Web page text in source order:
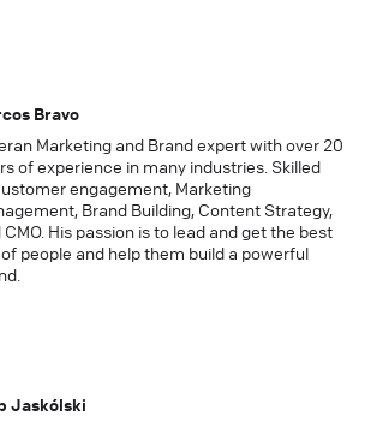
Bravo
Marketing and Brand expert with over 20
of experience in many industries. Skilled
engagement, Marketing
Brand Building, Content Strategy,
CMO. His passion is to lead and get the best
people and help them build a powerful
Jaskólski